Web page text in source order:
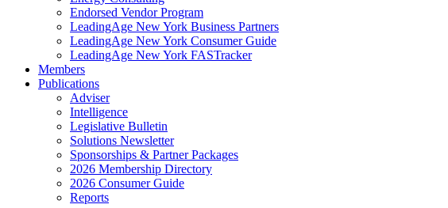
Endorsed Vendor Program
LeadingAge New York Business Partners
LeadingAge New York Consumer Guide
LeadingAge New York FASTracker
Members
Publications
Adviser
Intelligence
Legislative Bulletin
Solutions Newsletter
Sponsorships & Partner Packages
2026 Membership Directory
2026 Consumer Guide
Reports